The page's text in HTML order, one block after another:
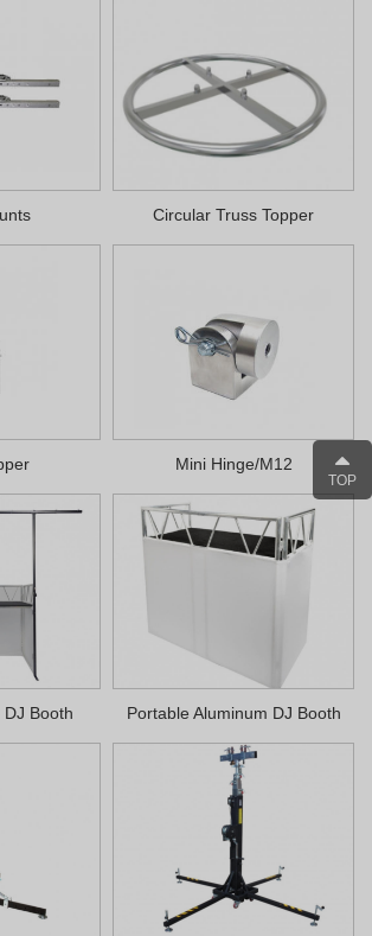
Circular Truss Topper
Mini Hinge/M12
Booth Portable Aluminum DJ Booth
TOP